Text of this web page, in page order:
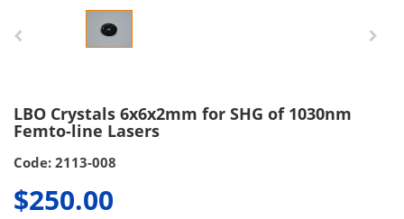
LBO Crystals 6x6x2mm for SHG of 1030nm
Femto-line Lasers
Code: 2113-008
$250.00